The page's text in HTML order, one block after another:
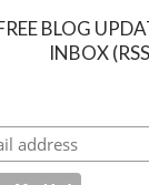
BLOG
INBOX